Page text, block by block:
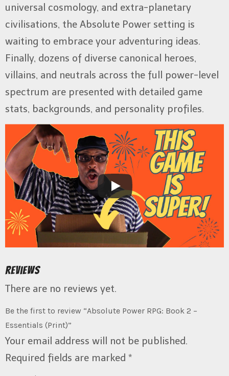
universal cosmology, and extra-planetary
civilisations, the Absolute Power setting is
waiting to embrace your adventuring ideas.
Finally, dozens of diverse canonical heroes,
villains, and neutrals across the full power-level
spectrum are presented with detailed game
stats, backgrounds, and personality profiles.
Reviews
There are no reviews yet.
Be the first to review “Absolute Power RPG: Book 2 –
Essentials (Print)”
Your email address will not be published.
Required fields are marked *